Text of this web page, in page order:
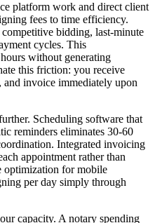
platform work and direct client
fees to time efficiency.
bidding, last-minute
cycles. This
without generating
this friction: you receive
and invoice immediately upon
Scheduling software that
reminders eliminates 30-60
Integrated invoicing
appointment rather than
optimization for mobile
per day simply through
capacity. A notary spending